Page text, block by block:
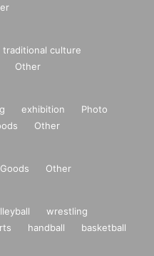
traditional culture
Other
exhibition
Photo
Other
Goods Other
wrestling
handball
basketball